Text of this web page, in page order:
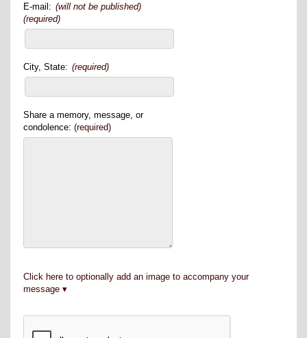
E-mail: (will not be published)
(required)
City, State: (required)
Share a memory, message, or
condolence: (required)
Click here to optionally add an image to accompany your
message